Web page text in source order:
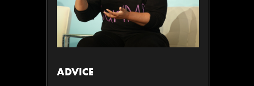
ADVICE